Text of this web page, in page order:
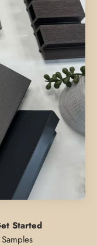
Started